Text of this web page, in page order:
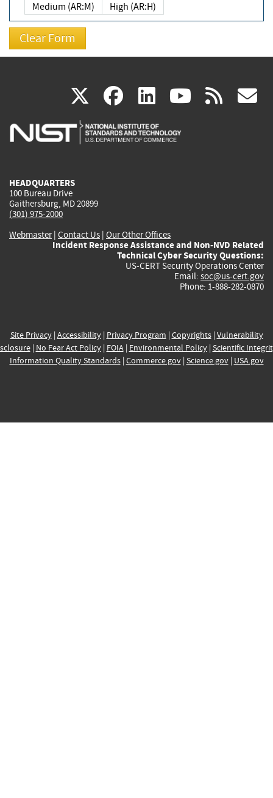
Medium (AR:M)
High (AR:H)
X(link
is
facebook
(link
is
linkedin
(link
is
(link rss
HEADQUARTERS
100 Bureau Drive
Gaithersburg, MD 20899
(301) 975-2000
Webmaster| Contact Us | Our Other Offices
Incident Response Assistance and Non-NVD Related
Technical Cyber Security Questions:
US-CERT Security Operations Center
Email: soc@us-cert.gov
Phone: 1-888-282-0870
Site Privacy| Accessibility| Privacy Program | Copyrights| Vulnerability
| No Fear Act Policy| FOIA| Environmental Policy| Scientific
Information Quality Standards| Commerce.gov| Science.gov| USA.gov